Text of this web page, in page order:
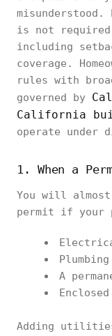
misunderstood.
is not
including
coverage.
rules with
governed by
California
operate under
1. When a
You will
permit if your
A
Adding